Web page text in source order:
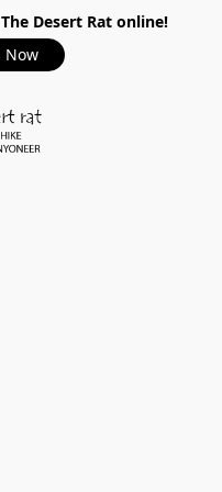
Desert Rat online!
Now